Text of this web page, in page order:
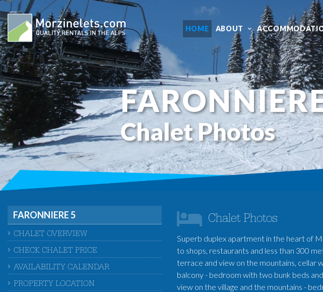
HOME ABOUT
Chalet Photos
Chalet Photos
Superb duplex apartment in the heart of
to shops, restaurants and less than 300
terrace and view on the mountains, cellar
balcony - bedroom with two bunk beds
view on the village and the mountains -
FARONNIERE 5
CHALET OVERVIEW
CHECK CHALET PRICE
AVAILABILITY CALENDAR
PROPERTY LOCATION